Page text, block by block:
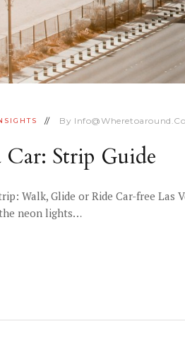
By
Car: Strip Guide
Walk, Glide or Ride Car-free Las
neon lights…